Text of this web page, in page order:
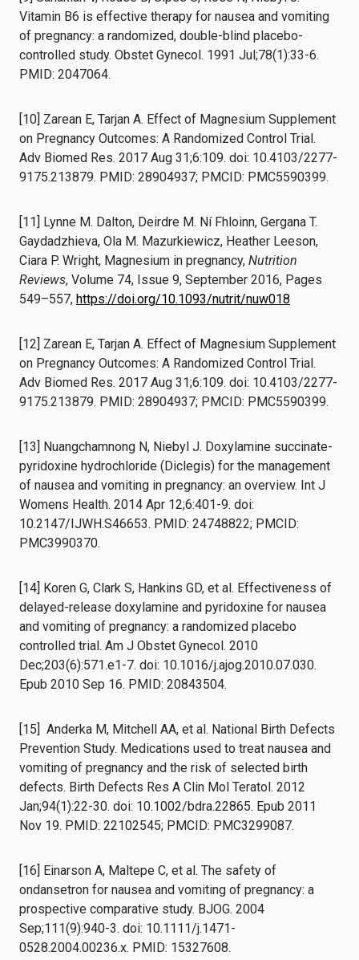
Vitamin B6 is effective therapy for nausea and vomiting
of pregnancy: a randomized, double-blind placebo-
controlled study. Obstet Gynecol. 1991 Jul;78(1):33-6.
PMID: 2047064.
[10] Zarean E, Tarjan A. Effect of Magnesium Supplement
on Pregnancy Outcomes: A Randomized Control Trial.
Adv Biomed Res. 2017 Aug 31;6:109. doi: 10.4103/2277-
9175.213879. PMID: 28904937; PMCID: PMC5590399.
[11] Lynne M. Dalton, Deirdre M. Ní Fhloinn, Gergana T.
Gaydadzhieva, Ola M. Mazurkiewicz, Heather Leeson,
Ciara P. Wright, Magnesium in pregnancy, Nutrition
Reviews, Volume 74, Issue 9, September 2016, Pages
549–557, https://doi.org/10.1093/nutrit/nuw018
[12] Zarean E, Tarjan A. Effect of Magnesium Supplement
on Pregnancy Outcomes: A Randomized Control Trial.
Adv Biomed Res. 2017 Aug 31;6:109. doi: 10.4103/2277-
9175.213879. PMID: 28904937; PMCID: PMC5590399.
[13] Nuangchamnong N, Niebyl J. Doxylamine succinate-
pyridoxine hydrochloride (Diclegis) for the management
of nausea and vomiting in pregnancy: an overview. Int J
Womens Health. 2014 Apr 12;6:401-9. doi:
10.2147/IJWH.S46653. PMID: 24748822; PMCID:
PMC3990370.
[14] Koren G, Clark S, Hankins GD, et al. Effectiveness of
delayed-release doxylamine and pyridoxine for nausea
and vomiting of pregnancy: a randomized placebo
controlled trial. Am J Obstet Gynecol. 2010
Dec;203(6):571.e1-7. doi: 10.1016/j.ajog.2010.07.030.
Epub 2010 Sep 16. PMID: 20843504.
[15] Anderka M, Mitchell AA, et al. National Birth Defects
Prevention Study. Medications used to treat nausea and
vomiting of pregnancy and the risk of selected birth
defects. Birth Defects Res A Clin Mol Teratol. 2012
Jan;94(1):22-30. doi: 10.1002/bdra.22865. Epub 2011
Nov 19. PMID: 22102545; PMCID: PMC3299087.
[16] Einarson A, Maltepe C, et al. The safety of
ondansetron for nausea and vomiting of pregnancy: a
prospective comparative study. BJOG. 2004
Sep;111(9):940-3. doi: 10.1111/j.1471-
0528.2004.00236.x. PMID: 15327608.